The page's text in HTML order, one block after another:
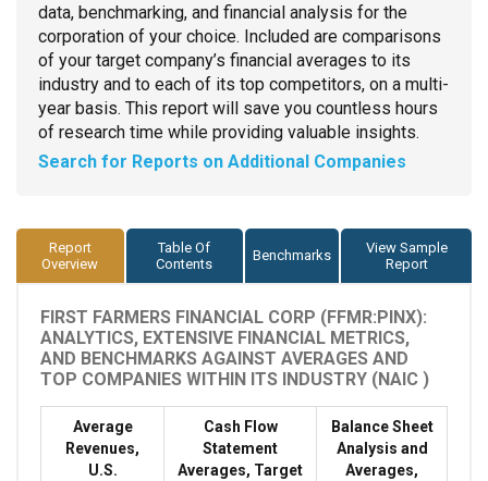
data, benchmarking, and financial analysis for the
corporation of your choice. Included are comparisons
of your target company’s financial averages to its
industry and to each of its top competitors, on a multi-
year basis. This report will save you countless hours
of research time while providing valuable insights.
Search for Reports on Additional Companies
Report
Overview
Table Of
Contents
Benchmarks
View Sample
Report
FIRST FARMERS FINANCIAL CORP (FFMR:PINX):
ANALYTICS, EXTENSIVE FINANCIAL METRICS,
AND BENCHMARKS AGAINST AVERAGES AND
TOP COMPANIES WITHIN ITS INDUSTRY (NAIC )
Average
Revenues,
U.S.
Cash Flow
Statement
Averages, Target
Balance Sheet
Analysis and
Averages,